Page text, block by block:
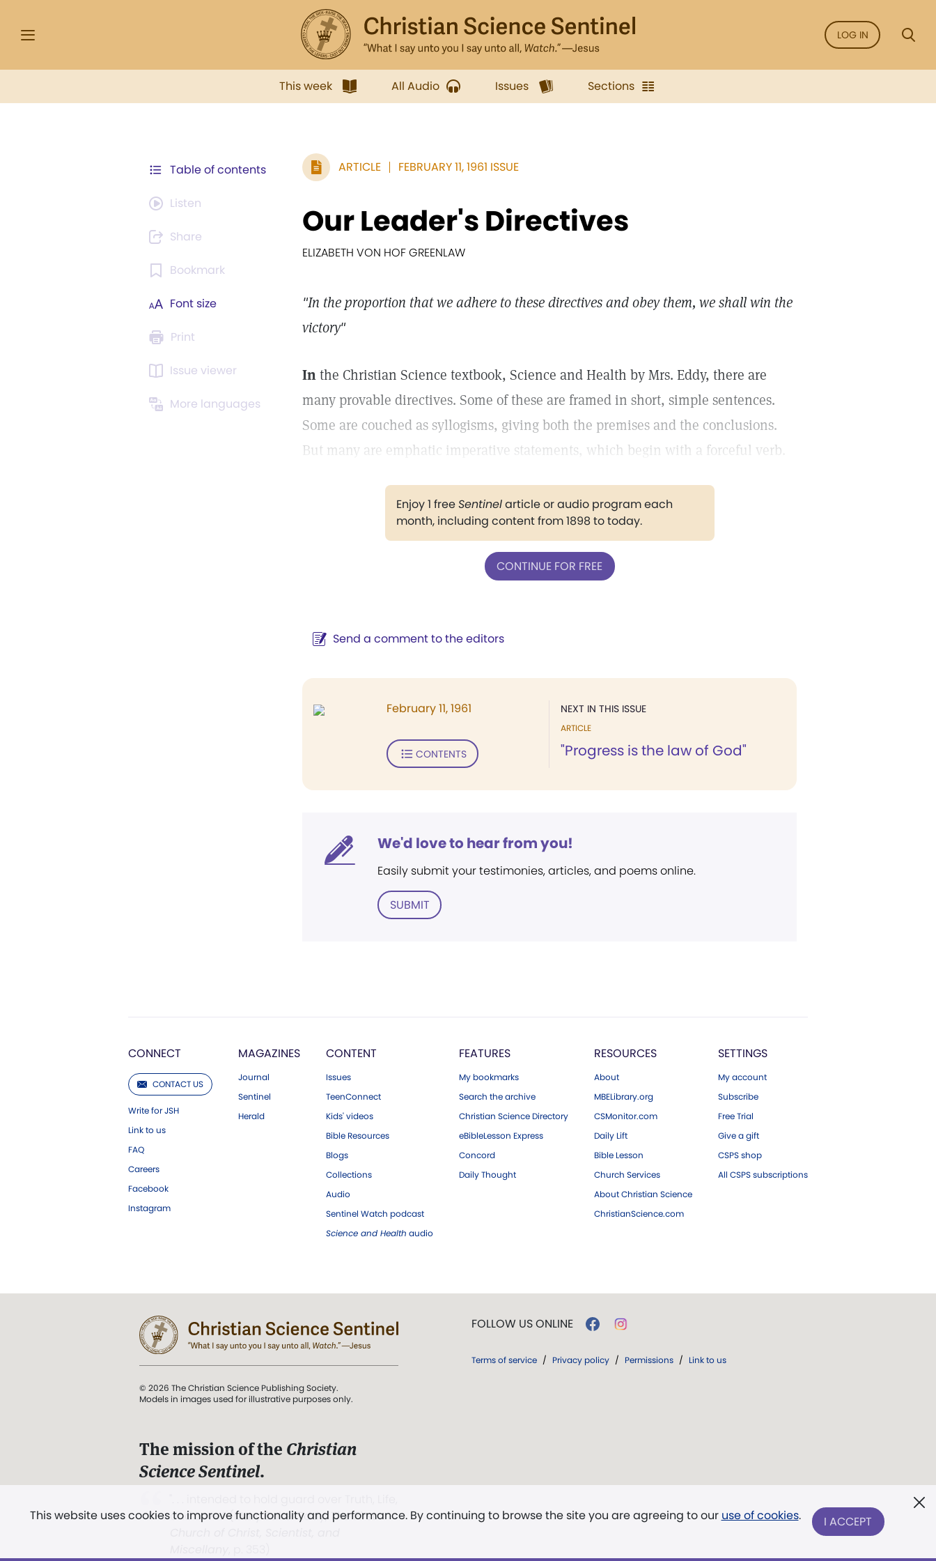
LOG IN
This week All Audio Issues Sections
Table of contents
Listen
Share
Bookmark
Font size
Print
Issue viewer
More languages
ARTICLE FEBRUARY 11, 1961 ISSUE
Our Leader's Directives
ELIZABETH VON HOF GREENLAW
"In the proportion that we adhere to these directives and obey them, we shall win the
victory"
Inthe Christian Science textbook, Science and Health by Mrs. Eddy, there are
many provable directives. Some of these are framed in short, simple sentences.
Some are couched as syllogisms, giving both the premises and the conclusions.
But many are emphatic imperative statements, which begin with a forceful verb.
Enjoy 1 freeSentinelarticle or audio program each
month, including content from 1898 to today.
CONTINUE FOR FREE
Send a comment to the editors
NEXT IN THIS ISSUE
ARTICLE
"Progress is the law of God"
February 11, 1961
CONTENTS
We'd love to hear from you!
Easily submit your testimonies, articles, and poems online.
SUBMIT
CONNECT
CONTACT US
Write for JSH
Link to us
FAQ
Careers
Facebook
Instagram
MAGAZINES
Journal
Sentinel
Herald
CONTENT
Issues
TeenConnect
Kids' videos
Bible Resources
Blogs
Collections
Audio
Sentinel Watch podcast
Science and Health audio
FEATURES
My bookmarks
Search the archive
Christian Science Directory
eBibleLesson Express
Concord
Daily Thought
RESOURCES
About
MBELibrary.org
CSMonitor.com
Daily Lift
Bible Lesson
Church Services
About Christian Science
ChristianScience.com
SETTINGS
My account
Subscribe
Free Trial
Give a gift
CSPS shop
All CSPS subscriptions
This website uses cookies to improve functionality and performance. By continuing to browse the site you are agreeing to our use of cookies. I ACCEPT
© 2026 The Christian Science Publishing Society.
Models in images used for illustrative purposes only.
The mission of the Christian
Science Sentinel.
and Love.” (Mary Baker Eddy, The First
FOLLOW US ONLINE
Terms of service / Privacy policy / Permissions / Link to us